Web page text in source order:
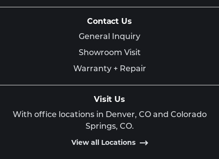
Contact Us
General Inquiry
Showroom Visit
Warranty + Repair
Visit Us
With office locations in Denver, CO and Colorado
Springs, CO.
View all Locations